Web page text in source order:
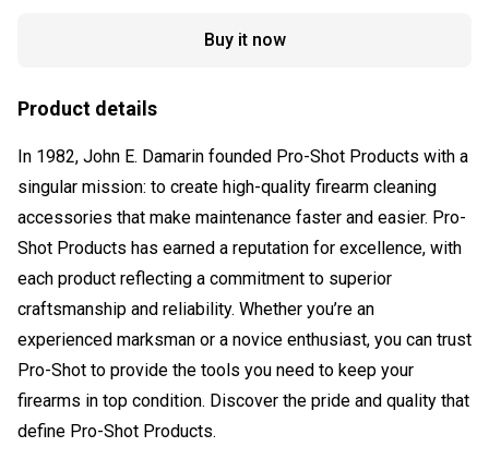
Buy it now
Product details
In 1982, John E. Damarin founded Pro-Shot Products with a
singular mission: to create high-quality firearm cleaning
accessories that make maintenance faster and easier. Pro-
Shot Products has earned a reputation for excellence, with
each product reflecting a commitment to superior
craftsmanship and reliability. Whether you’re an
experienced marksman or a novice enthusiast, you can trust
Pro-Shot to provide the tools you need to keep your
firearms in top condition. Discover the pride and quality that
define Pro-Shot Products.